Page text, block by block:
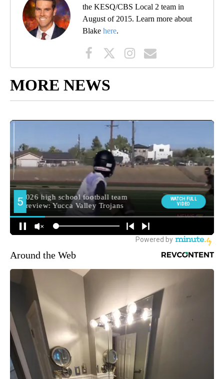
the KESQ/CBS Local 2 team in
August of 2015. Learn more about
Blake here.
MORE NEWS
Around the Web